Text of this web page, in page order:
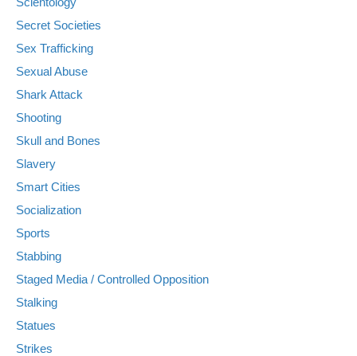
Secret Societies
Sex Trafficking
Sexual Abuse
Shark Attack
Shooting
Skull and Bones
Slavery
Smart Cities
Socialization
Sports
Stabbing
Staged Media / Controlled Opposition
Stalking
Statues
Strikes